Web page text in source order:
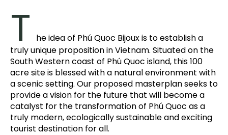
T
he idea of Phú Quoc Bijoux is to establish a
truly unique proposition in Vietnam. Situated on the
South Western coast of Phú Quoc island, this 100
acre site is blessed with a natural environment with
a scenic setting. Our proposed masterplan seeks to
provide a vision for the future that will become a
catalyst for the transformation of Phú Quoc as a
truly modern, ecologically sustainable and exciting
tourist destination for all.